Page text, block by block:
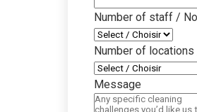
Number of staff /
Number of
Message